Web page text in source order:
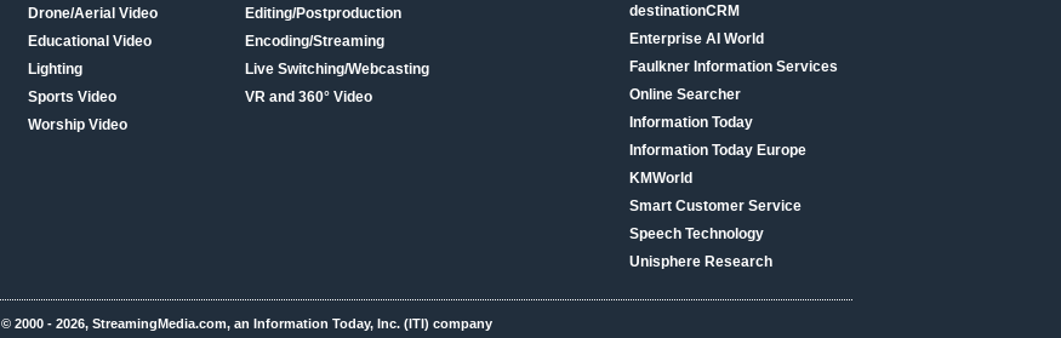
Drone/Aerial Video
Educational Video
Lighting
Sports Video
Worship Video
Editing/Postproduction
Encoding/Streaming
Live Switching/Webcasting
VR and 360° Video
destinationCRM
Enterprise AI World
Faulkner Information Services
Online Searcher
Information Today
Information Today Europe
KMWorld
Smart Customer Service
Speech Technology
Unisphere Research
© 2000 - 2026, StreamingMedia.com, an Information Today, Inc. (ITI) company